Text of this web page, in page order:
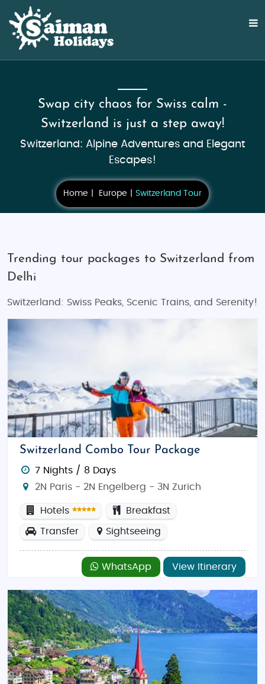
Swap city chaos for Swiss calm -
Switzerland is just a step away!
Switzerland: Alpine Adventures and Elegant
Escapes!
Home Europe Switzerland Tour
Trending tour packages to Switzerland from
Delhi
Switzerland: Swiss Peaks, Scenic Trains, and Serenity!
Switzerland Combo Tour Package
7 Nights / 8 Days
2N Paris - 2N Engelberg - 3N Zurich
Hotels Breakfast
Transfer Sightseeing
WhatsApp View Itinerary